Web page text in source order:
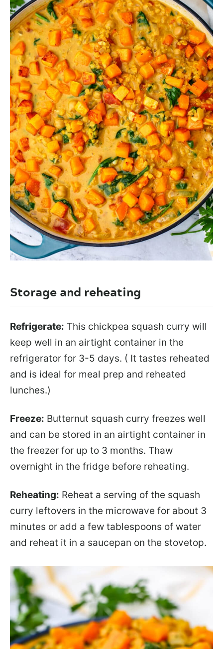
Storage and reheating
Refrigerate: This chickpea squash curry will
keep well in an airtight container in the
refrigerator for 3-5 days. ( It tastes reheated
and is ideal for meal prep and reheated
lunches.)
Freeze: Butternut squash curry freezes well
and can be stored in an airtight container in
the freezer for up to 3 months. Thaw
overnight in the fridge before reheating.
Reheating: Reheat a serving of the squash
curry leftovers in the microwave for about 3
minutes or add a few tablespoons of water
and reheat it in a saucepan on the stovetop.